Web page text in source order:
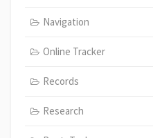
Navigation
Online Tracker
Records
Research